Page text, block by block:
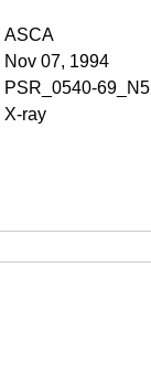
ASCA
Nov 07, 1994
PSR_0540-69_N5
X-ray